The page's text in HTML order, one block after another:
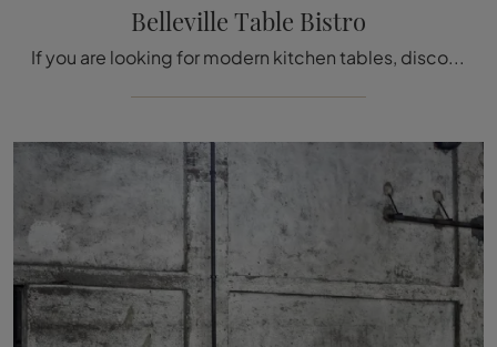
Belleville Table Bistro
If you are looking for modern kitchen tables, discover Vitra's fixed models: click and discover the Belleville Table Bistro model in laminate.